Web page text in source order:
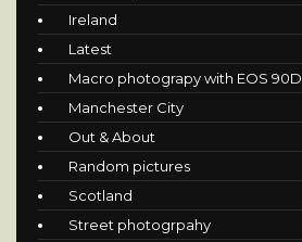
Ireland
Latest
Macro photograpy with EOS 90D
Manchester City
Out & About
Random pictures
Scotland
Street photogrpahy